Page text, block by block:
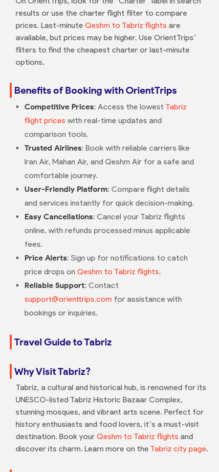
results or use the charter flight filter to compare
prices. Last-minute Qeshm to Tabriz flights are
available, but prices may be higher. Use OrientTrips’
filters to find the cheapest charter or last-minute
options.
Benefits of Booking with OrientTrips
Competitive Prices: Access the lowest Tabriz
flight prices with real-time updates and
comparison tools.
Trusted Airlines: Book with reliable carriers like
Iran Air, Mahan Air, and Qeshm Air for a safe and
comfortable journey.
User-Friendly Platform: Compare flight details
and services instantly for quick decision-making.
Easy Cancellations: Cancel your Tabriz flights
online, with refunds processed minus applicable
fees.
Price Alerts: Sign up for notifications to catch
price drops on Qeshm to Tabriz flights.
Reliable Support: Contact
support@orienttrips.comfor assistance with
bookings or inquiries.
Travel Guide to Tabriz
Why Visit Tabriz?
Tabriz, a cultural and historical hub, is renowned for its
UNESCO-listed Tabriz Historic Bazaar Complex,
stunning mosques, and vibrant arts scene. Perfect for
history enthusiasts and food lovers, it’s a must-visit
destination. Book your Qeshm to Tabriz flights and
discover its charm. Learn more on the Tabriz city page.